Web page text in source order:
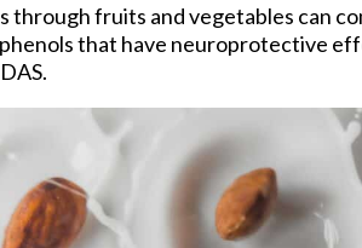
through fruits and vegetables can
that have neuroprotective